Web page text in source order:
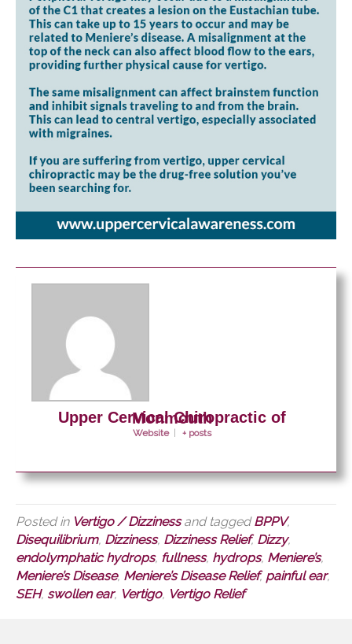
Upper Cervical Chiropractic of Monmouth
Website | + posts
Posted in Vertigo / Dizzinessand taggedBPPV,
Disequilibrium, Dizziness, Dizziness Relief, Dizzy,
endolymphatic hydrops, fullness, hydrops, Meniere’s,
Meniere’s Disease, Meniere’s Disease Relief, painful ear,
SEH, swollen ear, Vertigo, Vertigo Relief